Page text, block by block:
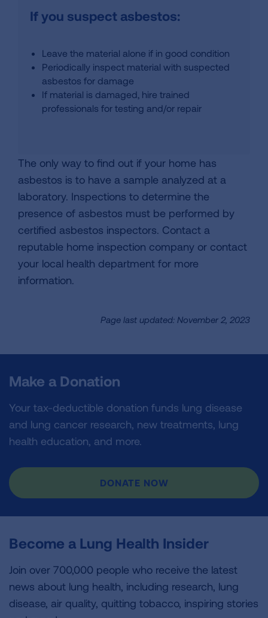
If you suspect asbestos:
Leave the material alone if in good condition
Periodically inspect material with suspected
asbestos for damage
If material is damaged, hire trained
professionals for testing and/or repair
The only way to find out if your home has
asbestos is to have a sample analyzed at a
laboratory. Inspections to determine the
presence of asbestos must be performed by
certified asbestos inspectors. Contact a
reputable home inspection company or contact
your local health department for more
information.
Page last updated: November 2, 2023
Make a Donation
Your tax-deductible donation funds lung disease
and lung cancer research, new treatments, lung
health education, and more.
DONATE NOW
Become a Lung Health Insider
Join over 700,000 people who receive the latest
news about lung health, including research, lung
disease, air quality, quitting tobacco, inspiring stories